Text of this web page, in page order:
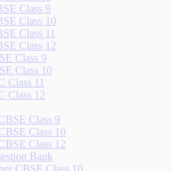
Class 9
Class 10
Class 11
Class 12
Class 9
Class 10
Class 11
Class 12
Class 9
Class 10
Class 12
Bank
CBSE Class 10